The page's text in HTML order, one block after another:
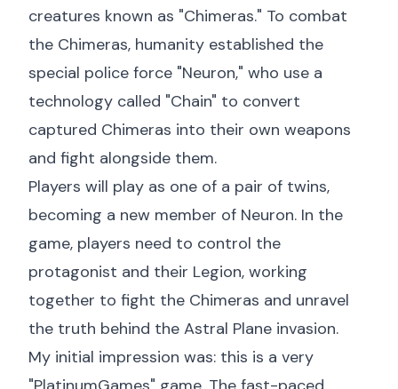
creatures known as "Chimeras." To combat
the Chimeras, humanity established the
special police force "Neuron," who use a
technology called "Chain" to convert
captured Chimeras into their own weapons
and fight alongside them.
Players will play as one of a pair of twins,
becoming a new member of Neuron. In the
game, players need to control the
protagonist and their Legion, working
together to fight the Chimeras and unravel
the truth behind the Astral Plane invasion.
My initial impression was: this is a very